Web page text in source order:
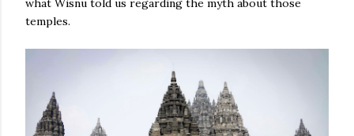
temples.